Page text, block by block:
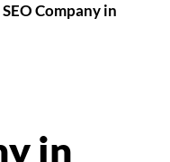
SEO Company in
in